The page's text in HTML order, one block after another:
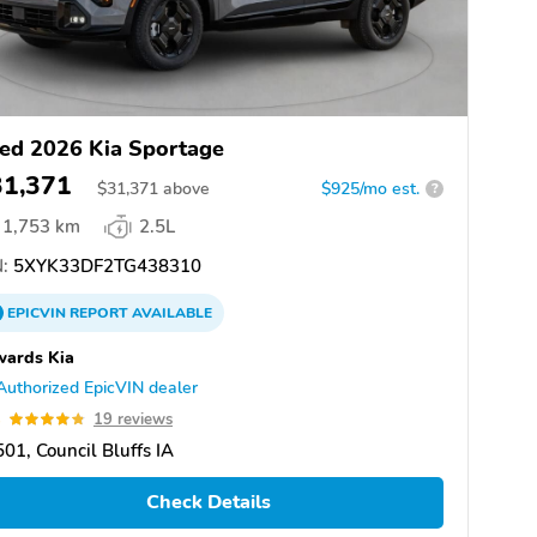
2026 Kia Sportage
$31,371 above $925/mo est. ?
1,753 km
2.5L
5XYK33DF2TG438310
EPICVINREPORTAVAILABLE
Kia
EpicVIN dealer
19 reviews
Council Bluffs IA
Check Details